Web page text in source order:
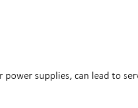
supplies, can lead to